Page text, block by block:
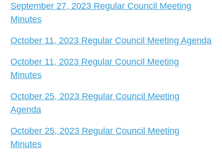
September 27, 2023 Regular Council Meeting
Minutes
October 11, 2023 Regular Council Meeting Agenda
October 11, 2023 Regular Council Meeting
Minutes
October 25, 2023 Regular Council Meeting
Agenda
October 25, 2023 Regular Council Meeting
Minutes